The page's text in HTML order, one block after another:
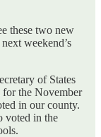
these two new
weekend’s
of States
for the November
in our county.
voted in the